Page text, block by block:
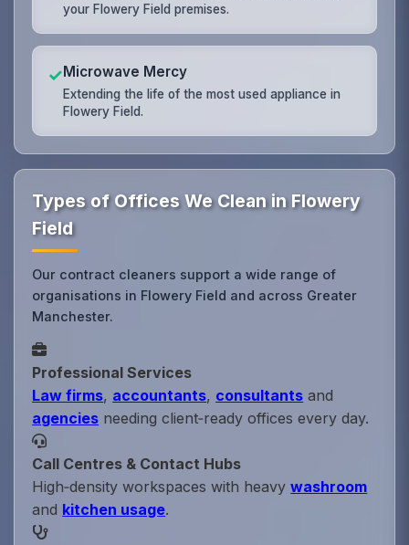
your Flowery Field premises.
✓Microwave Mercy
Extending the life of the most used appliance in
Flowery Field.
Types of Offices We Clean in Flowery
Field
Our contract cleaners support a wide range of
organisations in Flowery Field and across Greater
Manchester.
Professional Services
Law firms, accountants, consultants and
agencies needing client‑ready offices every day.
Call Centres & Contact Hubs
High‑density workspaces with heavywashroom
and kitchen usage.